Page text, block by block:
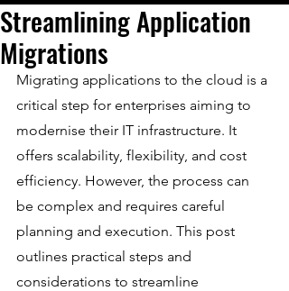
Streamlining Application
Migrations
Migrating applications to the cloud is a
critical step for enterprises aiming to
modernise their IT infrastructure. It
offers scalability, flexibility, and cost
efficiency. However, the process can
be complex and requires careful
planning and execution. This post
outlines practical steps and
considerations to streamline